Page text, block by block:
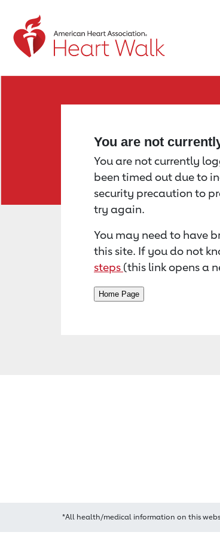
Return to event page
You are not
You are not currently
been timed out due to
security precaution to
try again.
You may need to have
this site. If you do not
steps (this link opens a
*All health/medical information on this